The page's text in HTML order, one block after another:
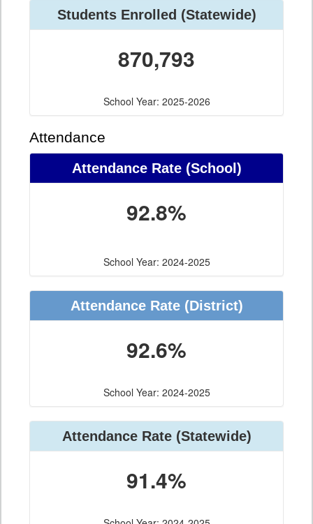
Students Enrolled (Statewide)
870,793
School Year: 2025-2026
Attendance
Attendance Rate (School)
92.8%
School Year: 2024-2025
Attendance Rate (District)
92.6%
School Year: 2024-2025
Attendance Rate (Statewide)
91.4%